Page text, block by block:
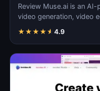
Review Muse.ai is an
video generation, video
★★★★★ 4.9